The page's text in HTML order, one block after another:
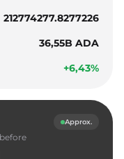
212774277.8277226
36,55B ADA
+6,43%
Approx.